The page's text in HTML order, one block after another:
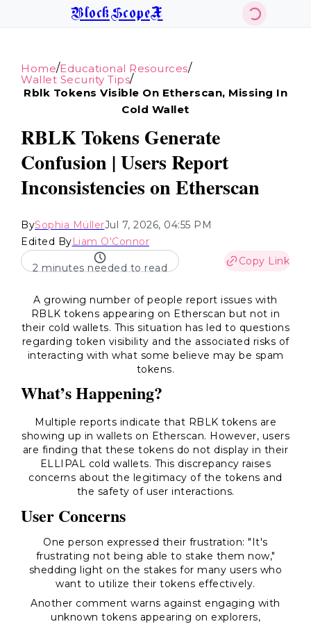
BlockScopeX
Home/Educational Resources/
Wallet Security Tips/
Rblk Tokens Visible On Etherscan, Missing In
Cold Wallet
RBLK Tokens Generate
Confusion | Users Report
Inconsistencies on Etherscan
BySophia MüllerJul 7, 2026, 04:55 PM
Edited ByLiam O'Connor
2 minutes needed to read
Copy Link
A growing number of people report issues with
RBLK tokens appearing on Etherscan but not in
their cold wallets. This situation has led to questions
regarding token visibility and the associated risks of
interacting with what some believe may be spam
tokens.
What’s Happening?
Multiple reports indicate that RBLK tokens are
showing up in wallets on Etherscan. However, users
are finding that these tokens do not display in their
ELLIPAL cold wallets. This discrepancy raises
concerns about the legitimacy of the tokens and
the safety of user interactions.
User Concerns
One person expressed their frustration:"It's
frustrating not being able to stake them now,"
shedding light on the stakes for many users who
want to utilize their tokens effectively.
Another comment warns against engaging with
unknown tokens appearing on explorers,